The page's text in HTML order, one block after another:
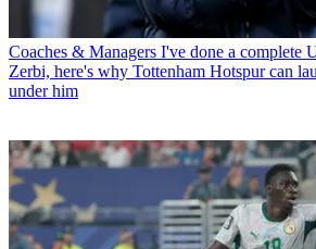
Coaches & Managers I've done a complete
Zerbi, here's why Tottenham Hotspur can
under him